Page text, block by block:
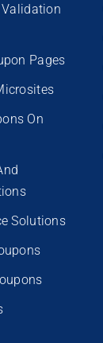
Validation
Pages
On
Solutions